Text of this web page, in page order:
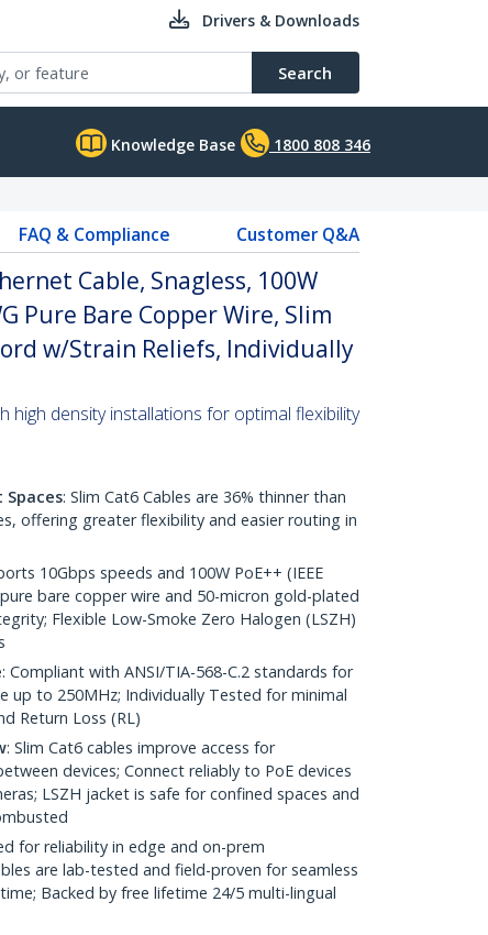
Drivers & Downloads
Search
Knowledge Base 1800 808 346
FAQ & Compliance Customer Q&A
Cable, Snagless, 100W
Pure Bare Copper Wire, Slim
w/Strain Reliefs, Individually
high density installations for optimal flexibility
: Slim Cat6 Cables are 36% thinner than
offering greater flexibility and easier routing in
10Gbps speeds and 100W PoE++ (IEEE
bare copper wire and 50-micron gold-plated
Flexible Low-Smoke Zero Halogen (LSZH)
: Compliant with ANSI/TIA-568-C.2 standards for
up to 250MHz; Individually Tested for minimal
Return Loss (RL)
: Slim Cat6 cables improve access for
devices; Connect reliably to PoE devices
LSZH jacket is safe for confined spaces and
for reliability in edge and on-prem
are lab-tested and field-proven for seamless
Backed by free lifetime 24/5 multi-lingual